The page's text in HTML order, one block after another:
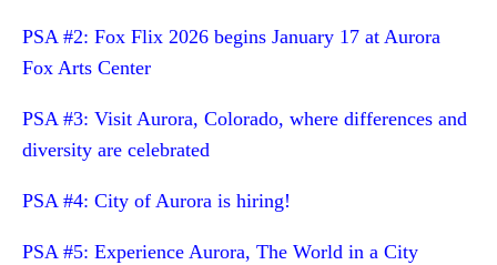
PSA #2: Fox Flix 2026 begins January 17 at Aurora
Fox Arts Center
PSA #3: Visit Aurora, Colorado, where differences and
diversity are celebrated
PSA #4: City of Aurora is hiring!
PSA #5: Experience Aurora, The World in a City